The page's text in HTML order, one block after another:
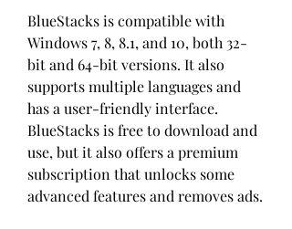
BlueStacks is compatible with
Windows 7, 8, 8.1, and 10, both 32-
bit and 64-bit versions. It also
supports multiple languages and
has a user-friendly interface.
BlueStacks is free to download and
use, but it also offers a premium
subscription that unlocks some
advanced features and removes ads.